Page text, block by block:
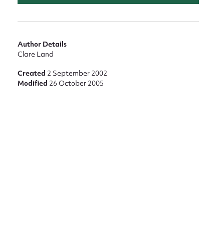
Author Details
Clare Land
Created 2 September 2002
Modified 26 October 2005